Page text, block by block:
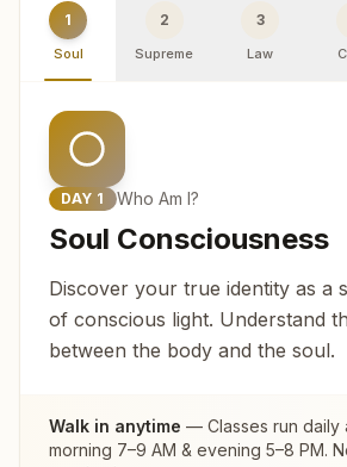
1
Soul
2
Supreme
3
Law
DAY 1 Who Am I?
Soul Consciousness
Discover your true identity as a
of conscious light. Understand
between the body and the soul.
Walk in anytime — Classes run daily
morning 7–9 AM & evening 5–8 PM.